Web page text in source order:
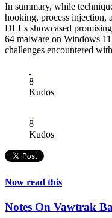
In summary, while
hooking, process injection,
DLLs showcased
64 malware on Windows
challenges encountered
8
Kudos
8
Kudos
Now read this
Notes On Vawtrak